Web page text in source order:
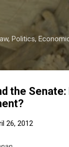
Politics,
the
26, 2012